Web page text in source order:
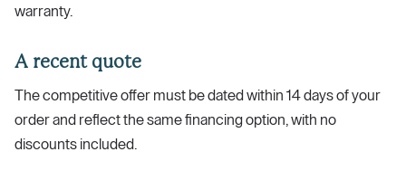
warranty.
A recent quote
The competitive offer must be dated within 14 days of your
order and reflect the same financing option, with no
discounts included.